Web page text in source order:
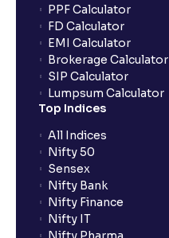
PPF Calculator
FD Calculator
EMI Calculator
Brokerage Calculator
SIP Calculator
Lumpsum Calculator
Top Indices
All Indices
Nifty 50
Sensex
Nifty Bank
Nifty Finance
Nifty IT